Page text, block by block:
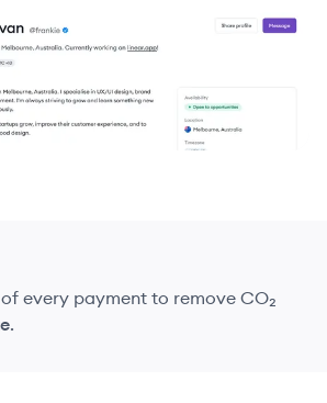
every payment to remove CO₂
.